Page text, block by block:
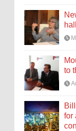
hall
to
for